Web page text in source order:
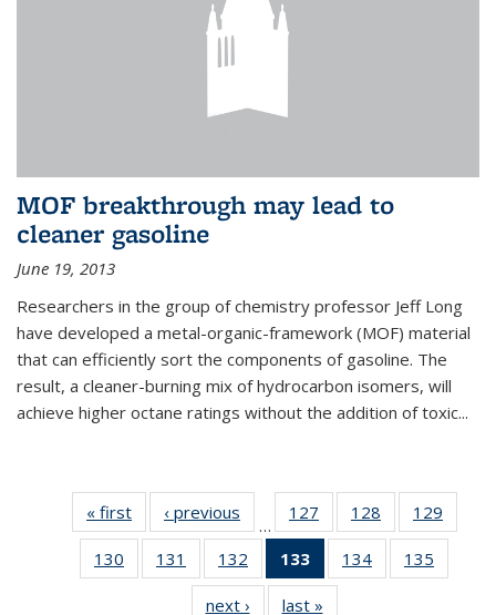
MOF breakthrough may lead to
cleaner gasoline
June 19, 2013
Researchers in the group of chemistry professor Jeff Long
have developed a metal-organic-framework (MOF) material
that can efficiently sort the components of gasoline. The
result, a cleaner-burning mix of hydrocarbon isomers, will
achieve higher octane ratings without the addition of toxic...
« first News‹ previous
…
127
135
News
128
135
News
129
135
130
135
131
135
News
132
135
News
133
of 135
News
(Current
134
135
135
135
next › Newslast »